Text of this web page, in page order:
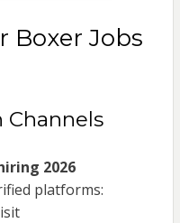
Boxer Jobs
2026
platforms: